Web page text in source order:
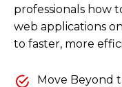
professionals how
web applications
to faster, more
Move Beyond